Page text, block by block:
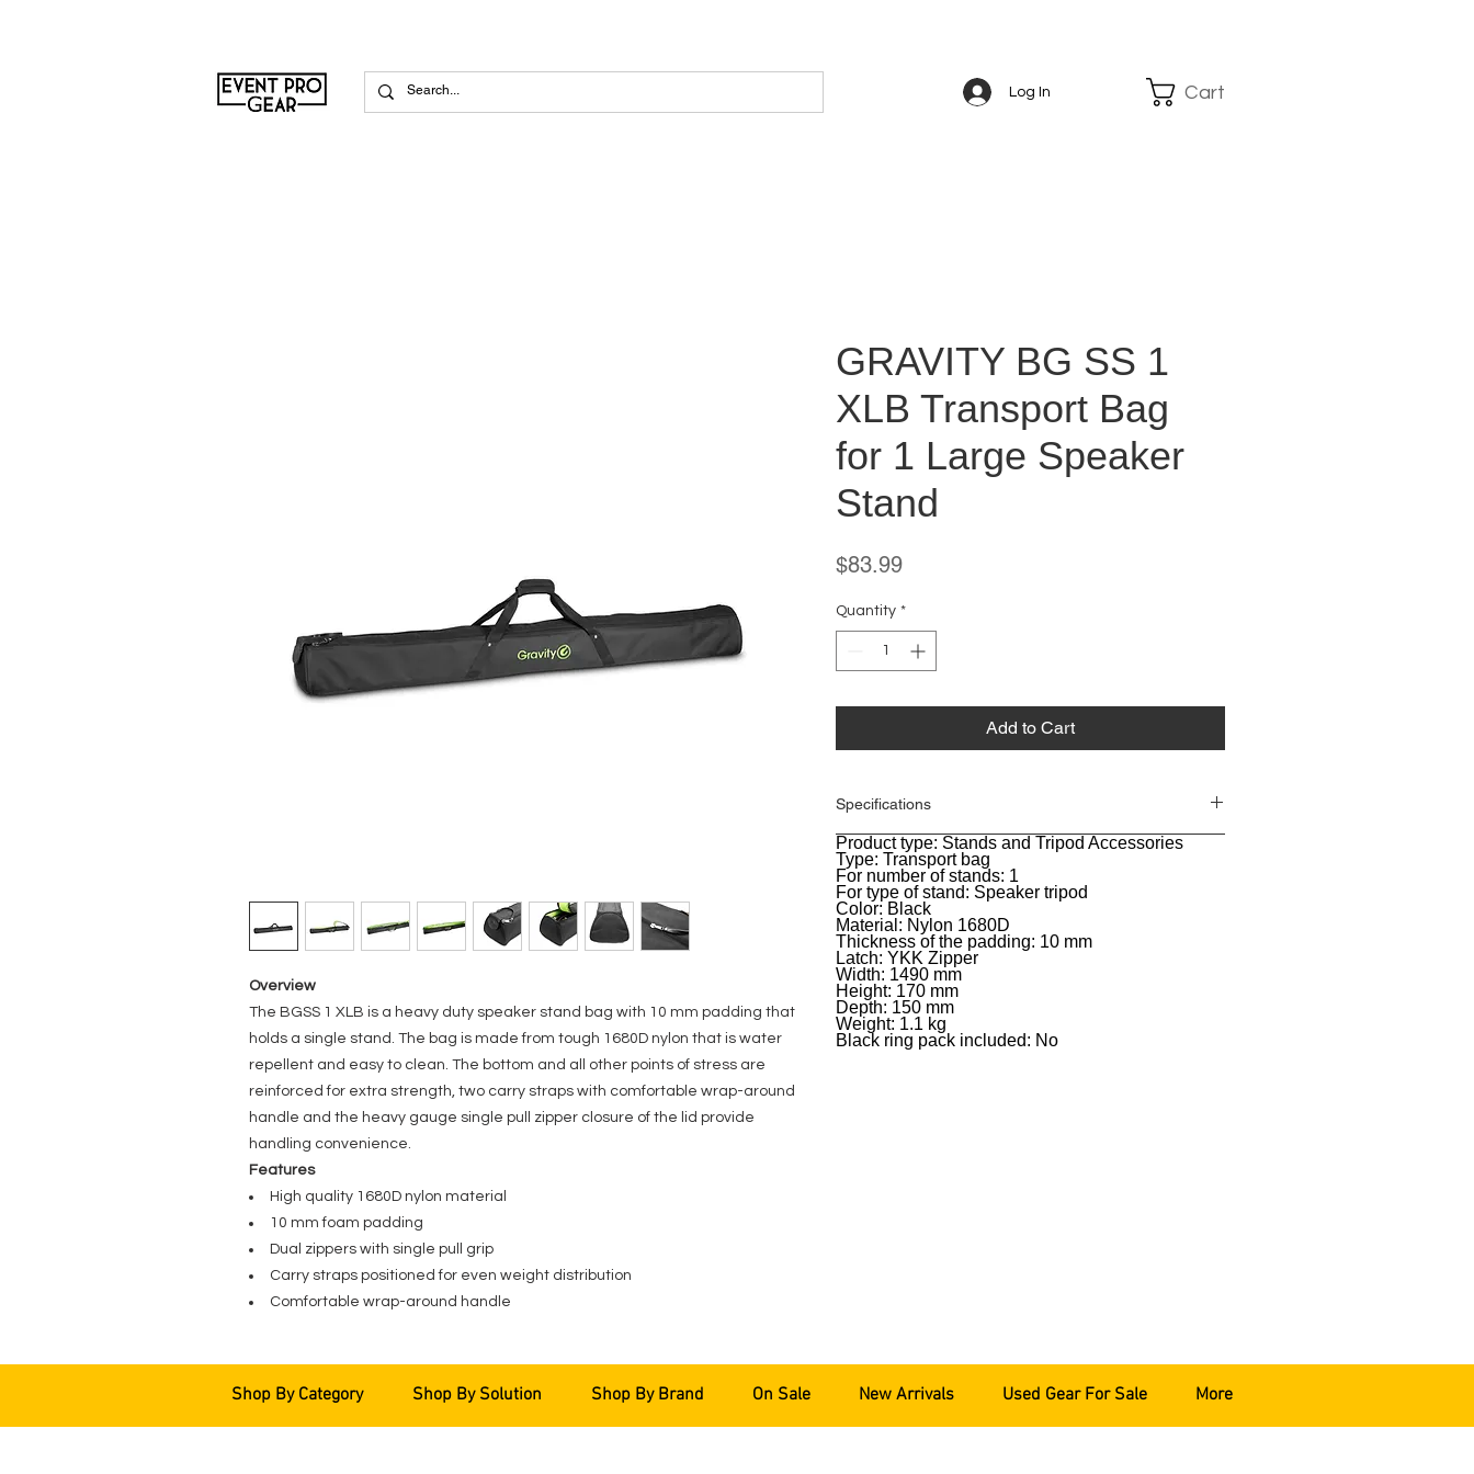
Log In Cart
Overview
The BGSS 1 XLB is a heavy duty speaker stand bag with 10 mm padding that
holds a single stand. The bag is made from tough 1680D nylon that is water
repellent and easy to clean. The bottom and all other points of stress are
reinforced for extra strength, two carry straps with comfortable wrap-around
handle and the heavy gauge single pull zipper closure of the lid provide
handling convenience.
Features
High quality 1680D nylon material
10 mm foam padding
Dual zippers with single pull grip
Carry straps positioned for even weight distribution
Comfortable wrap-around handle
GRAVITY BG SS 1
XLB Transport Bag
for 1 Large Speaker
Stand
$83.99Price
Quantity *
Add to Cart
Specifications
General
Product type: Stands and Tripod Accessories
Type: Transport bag
For number of stands: 1
For type of stand: Speaker tripod
Color: Black
Material: Nylon 1680D
Thickness of the padding: 10 mm
Latch: YKK Zipper
Width: 1490 mm
Height: 170 mm
Depth: 150 mm
Weight: 1.1 kg
Black ring pack included: No
Shop By Category Shop By Solution Shop By Brand On Sale New Arrivals Used Gear For Sale More